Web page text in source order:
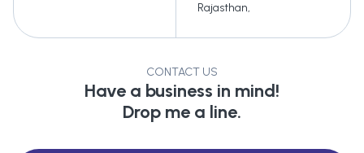
Rajasthan,
CONTACT US
Have a business in mind!
Drop me a line.